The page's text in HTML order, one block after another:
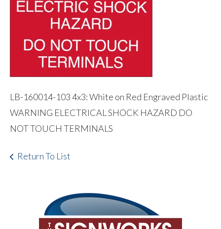
LB-160014-103 4x3: White on Red Engraved Plastic
WARNING ELECTRICAL SHOCK HAZARD DO
NOT TOUCH TERMINALS
Return To List